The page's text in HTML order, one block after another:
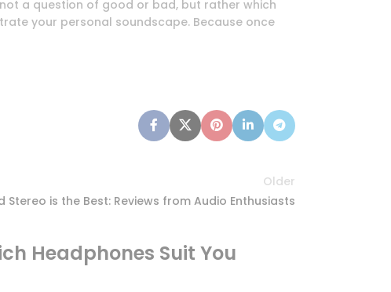
a question of good or bad, but rather which
your personal soundscape. Because once
Older
Stereo is the Best: Reviews from Audio Enthusiasts
Headphones Suit You